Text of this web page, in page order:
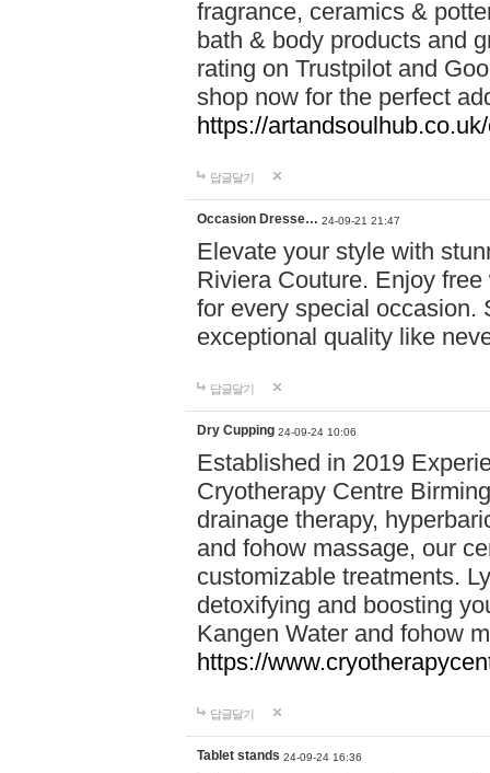
fragrance, ceramics &
bath & body products and
rating on Trustpilot and
shop now for the perfect
https://
답글달기
Occasion Dresse… 24-09-21 21:47
Elevate your style with
Riviera Couture. Enjoy
for every special occasion.
exceptional quality like
답글달기
Dry Cupping 24-09-24 10:06
Established in 2019
Cryotherapy Centre
drainage therapy,
and fohow massage, our
customizable treatments.
detoxifying and boosting
Kangen Water and fohow
https://
답글달기
Tablet stands 24-09-24 16:36